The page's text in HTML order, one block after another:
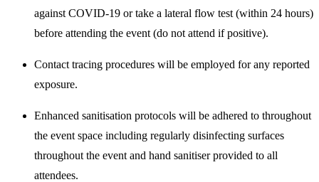
against COVID-19 or take a lateral flow test (within 24 hours)
before attending the event (do not attend if positive).
Contact tracing procedures will be employed for any reported
exposure.
Enhanced sanitisation protocols will be adhered to throughout
the event space including regularly disinfecting surfaces
throughout the event and hand sanitiser provided to all
attendees.